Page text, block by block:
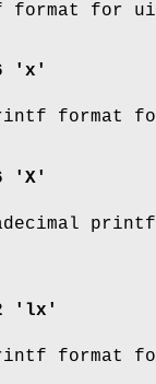
format for
'x'
format
'X'
'lx'
format